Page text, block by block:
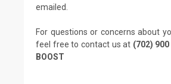
emailed.
For questions or concerns about
feel free to contact us at (702)
BOOST